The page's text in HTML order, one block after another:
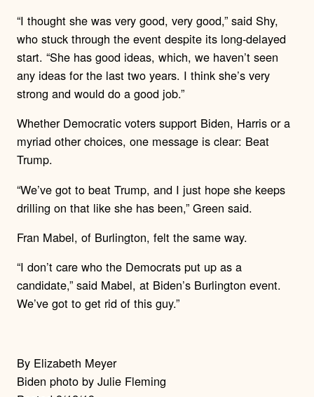
“I thought she was very good, very good,” said Shy,
who stuck through the event despite its long-delayed
start. “She has good ideas, which, we haven’t seen
any ideas for the last two years. I think she’s very
strong and would do a good job.”
Whether Democratic voters support Biden, Harris or a
myriad other choices, one message is clear: Beat
Trump.
“We’ve got to beat Trump, and I just hope she keeps
drilling on that like she has been,” Green said.
Fran Mabel, of Burlington, felt the same way.
“I don’t care who the Democrats put up as a
candidate,” said Mabel, at Biden’s Burlington event.
We’ve got to get rid of this guy.”
By Elizabeth Meyer
Biden photo by Julie Fleming